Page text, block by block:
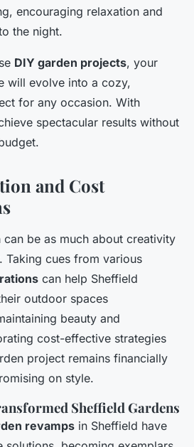
encouraging relaxation and
the night.
DIY garden projects, your
will evolve into a cozy,
for any occasion. With
spectacular results without
and Cost
can be as much about creativity
Taking cues from various
can help Sheffield
outdoor spaces
beauty and
cost-effective strategies
project remains financially
on style.
Sheffield Gardens
revamps in Sheffield have